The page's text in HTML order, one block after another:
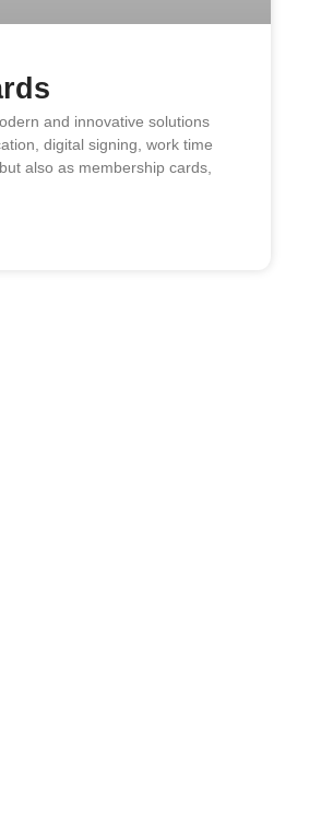
and innovative solutions
digital signing, work time
also as membership cards,